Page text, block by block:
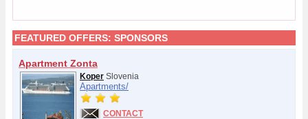
FEATURED OFFERS: SPONSORS
Apartment Zonta
Koper Slovenia
Apartments/
CONTACT